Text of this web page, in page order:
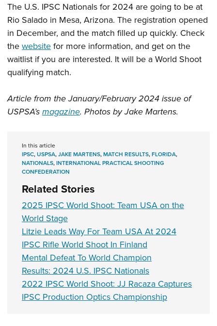
The U.S. IPSC Nationals for 2024 are going to be at
Rio Salado in Mesa, Arizona. The registration opened
in December, and the match filled up quickly. Check
thewebsitefor more information, and get on the
waitlist if you are interested. It will be a World Shoot
qualifying match.
Article from the January/February 2024 issue of
USPSA’smagazine. Photos by Jake Martens.
In this article
IPSC,USPSA,JAKE MARTENS,MATCH RESULTS,FLORIDA,
NATIONALS,INTERNATIONAL PRACTICAL SHOOTING
CONFEDERATION
Related Stories
2025 IPSC World Shoot: Team USA on the
World Stage
Litzie Leads Way For Team USA At 2024
IPSC Rifle World Shoot In Finland
Mental Defeat To World Champion
Results: 2024 U.S. IPSC Nationals
2022 IPSC World Shoot: JJ Racaza Captures
IPSC Production Optics Championship